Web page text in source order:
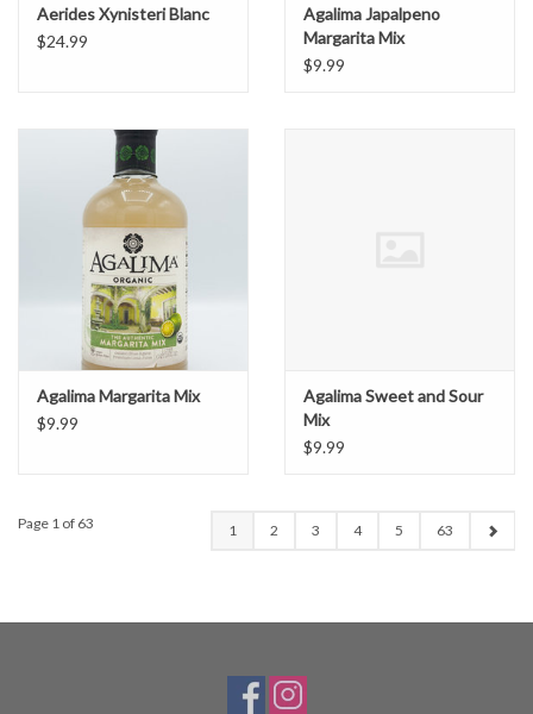
Aerides Xynisteri Blanc
$24.99
Agalima Japalpeno
Margarita Mix
$9.99
Agalima Margarita Mix
$9.99
Agalima Sweet and Sour
Mix
$9.99
Page 1 of 63 1 2 3 4 5 63